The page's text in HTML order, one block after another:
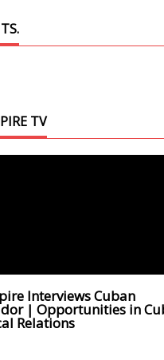
TV
Interviews Cuban
| Opportunities in
Relations